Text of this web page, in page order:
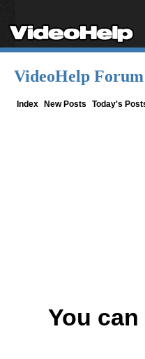
VideoHelp Forum
Index New Posts Today's
You